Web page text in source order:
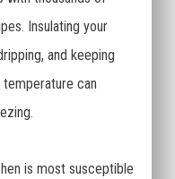
Insulating your
and keeping
can
is most susceptible